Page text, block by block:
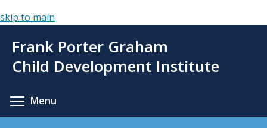
skip to main
main
Frank Porter Graham
Child Development Institute
Menu